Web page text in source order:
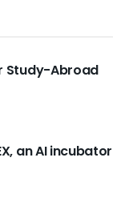
Study-Abroad
an AI incubator